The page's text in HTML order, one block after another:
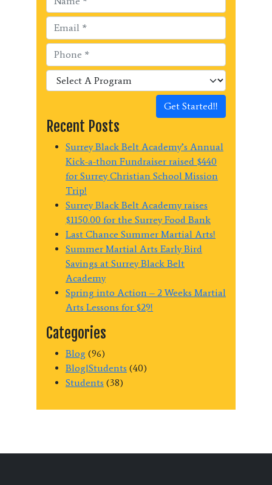
Get Started!!
Recent Posts
Surrey Black Belt Academy’s Annual
Kick-a-thon Fundraiser raised $440
for Surrey Christian School Mission
Trip!
Surrey Black Belt Academy raises
$1150.00 for the Surrey Food Bank
Last Chance Summer Martial Arts!
Summer Martial Arts Early Bird
Savings at Surrey Black Belt
Academy
Spring into Action – 2 Weeks Martial
Arts Lessons for $29!
Categories
Blog (96)
Blog|Students (40)
Students (38)